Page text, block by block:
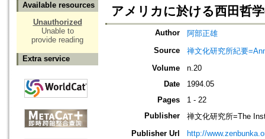
Available resources
Unauthorized
Unable to
provide reading
Extra service
アメリカに於ける西田哲
Author
阿部正雄
Source
禅文化研究所紀要
Volume
n.20
Date
1994.05
Pages
1 - 22
Publisher
禅文化研究所=The
Publisher Url
http://